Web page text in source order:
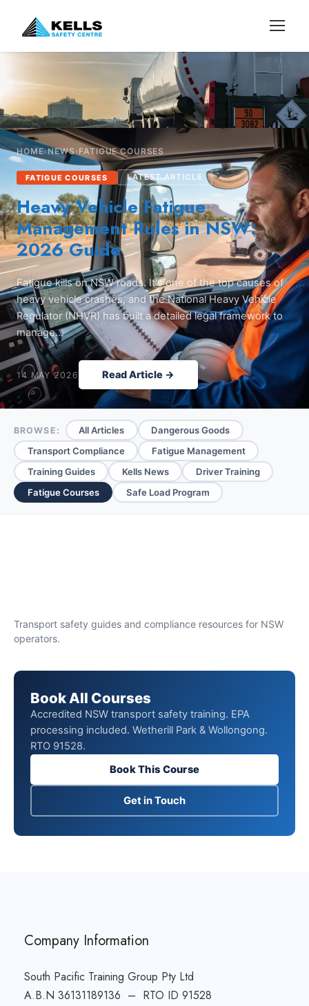
HOME›NEWS›FATIGUE COURSES
FATIGUE COURSES LATEST ARTICLE
Heavy Vehicle Fatigue
Management Rules in NSW:
2026 Guide
Fatigue kills on NSW roads. It's one of the top causes of
heavy vehicle crashes, and the National Heavy Vehicle
Regulator (NHVR) has built a detailed legal framework to
manage…
14 MAY 2026 Read Article →
BROWSE: All Articles
Dangerous Goods
Transport Compliance
Fatigue Management
Training Guides
Kells News
Driver Training
Fatigue Courses
Safe Load Program
Transport safety guides and compliance resources for NSW
operators.
Book All Courses
Accredited NSW transport safety training. EPA
processing included. Wetherill Park & Wollongong.
RTO 91528.
Book This Course
Get in Touch
Company Information
South Pacific Training Group Pty Ltd
A.B.N 36131189136 – RTO ID 91528